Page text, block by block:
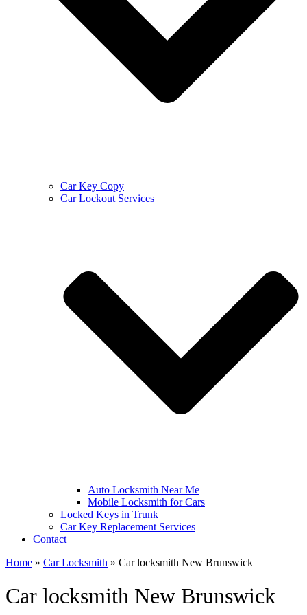
Car Key Copy
Car Lockout Services
Auto Locksmith Near Me
Mobile Locksmith for Cars
Locked Keys in Trunk
Car Key Replacement Services
Contact
Home » Car Locksmith » Car locksmith New Brunswick
Car locksmith New Brunswick